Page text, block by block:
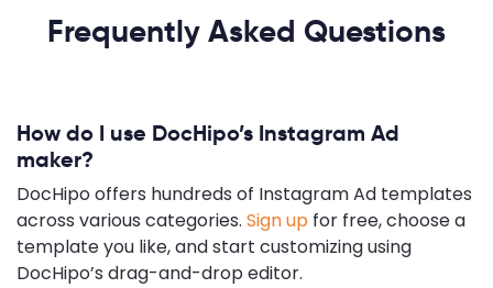
Frequently Asked Questions
How do I use DocHipo’s Instagram Ad
maker?
DocHipo offers hundreds of Instagram Ad templates
across various categories. Sign up for free, choose a
template you like, and start customizing using
DocHipo’s drag-and-drop editor.